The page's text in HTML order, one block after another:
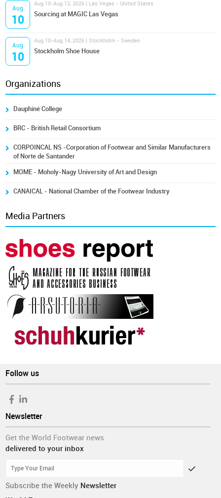
Aug
10
Aug 10-Aug 12, 2026 | Las Vegas - United States
Sourcing at MAGIC Las Vegas
Aug
10
Aug 10-Aug 14, 2026 | Stockholm - Sweden
Stockholm Shoe House
Organizations
Dauphiné College
BRC - British Retail Consortium
CORPOINCAL NS -Corporation of Footwear and Similar Manufacturers
of Norte de Santander
MOME - Moholy-Nagy University of Art and Design
CANAICAL - National Chamber of the Footwear Industry
Media Partners
Follow us
Newsletter
Get the World Footwear news
delivered to your inbox
Subscribe the Weekly Newsletter